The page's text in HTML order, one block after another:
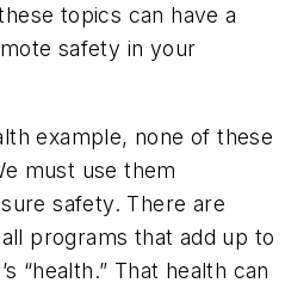
topics can have a
safety in your
example, none of these
must use them
safety. There are
programs that add up to
“health.” That health can